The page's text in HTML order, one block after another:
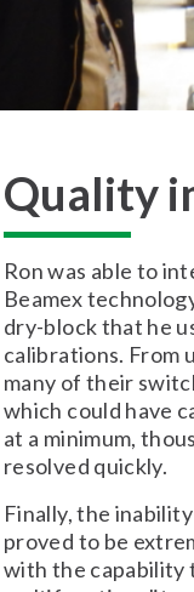
Quality
Ron was able to
Beamex
dry-block that he
calibrations. From
many of their
which could have
at a minimum,
resolved quickly.
Finally, the
proved to be
with the capability